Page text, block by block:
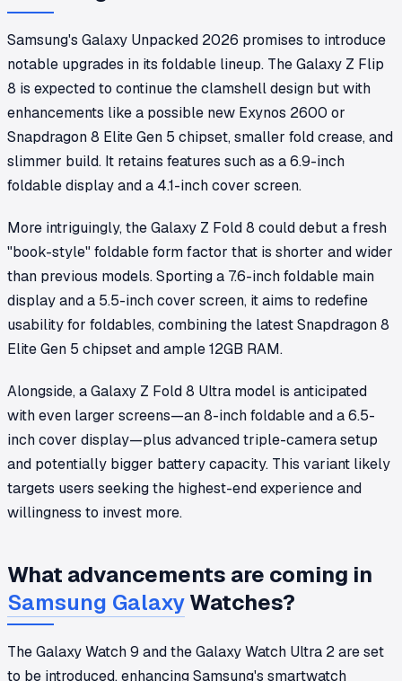
Samsung's Galaxy Unpacked 2026 promises to introduce
notable upgrades in its foldable lineup. The Galaxy Z Flip
8 is expected to continue the clamshell design but with
enhancements like a possible new Exynos 2600 or
Snapdragon 8 Elite Gen 5 chipset, smaller fold crease, and
slimmer build. It retains features such as a 6.9-inch
foldable display and a 4.1-inch cover screen.
More intriguingly, the Galaxy Z Fold 8 could debut a fresh
"book-style" foldable form factor that is shorter and wider
than previous models. Sporting a 7.6-inch foldable main
display and a 5.5-inch cover screen, it aims to redefine
usability for foldables, combining the latest Snapdragon 8
Elite Gen 5 chipset and ample 12GB RAM.
Alongside, a Galaxy Z Fold 8 Ultra model is anticipated
with even larger screens—an 8-inch foldable and a 6.5-
inch cover display—plus advanced triple-camera setup
and potentially bigger battery capacity. This variant likely
targets users seeking the highest-end experience and
willingness to invest more.
What advancements are coming in
Samsung GalaxyWatches?
The Galaxy Watch 9 and the Galaxy Watch Ultra 2 are set
to be introduced, enhancing Samsung's smartwatch